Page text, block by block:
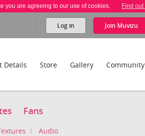
you are agreeing to our use of cookies. Find
Log in Join Muvizu
Details Store Gallery Community
Fans
Audio